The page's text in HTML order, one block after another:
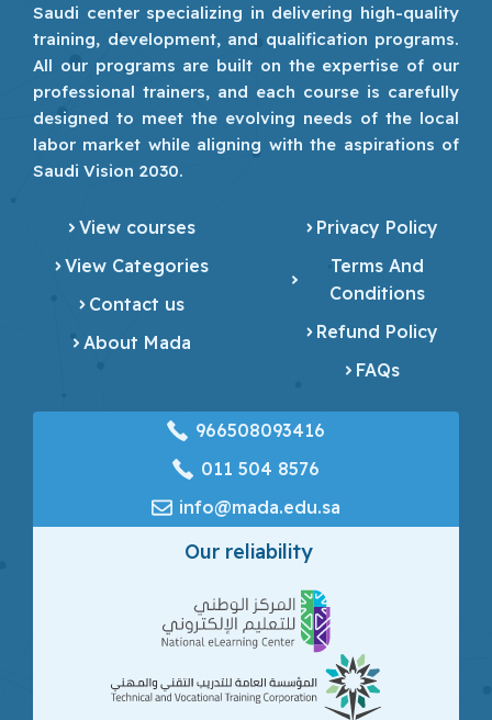
Saudi center specializing in delivering high-quality
training, development, and qualification programs.
All our programs are built on the expertise of our
professional trainers, and each course is carefully
designed to meet the evolving needs of the local
labor market while aligning with the aspirations of
Saudi Vision 2030.
View courses
View Categories
Contact us
About Mada
Privacy Policy
Terms And
Conditions
Refund Policy
FAQs
966508093416
‎011 504 8576
info@mada.edu.sa
Our reliability